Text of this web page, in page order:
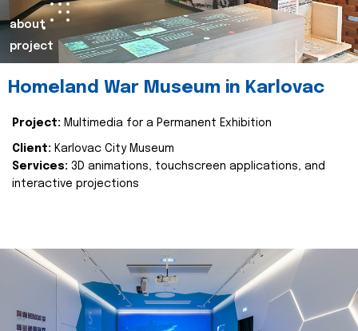
about
project
Homeland War Museum in Karlovac
Project: Multimedia for a Permanent Exhibition
Client: Karlovac City Museum
Services: 3D animations, touchscreen applications, and
interactive projections